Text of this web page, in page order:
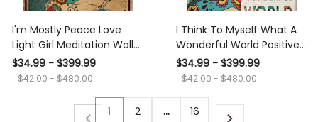
I'm Mostly Peace Love
Light Girl Meditation Wall
Art Gift For Yoga Lover
Canvas Framed Prints,
$34.99 - $399.99
$42.00 - $480.00
I Think To Myself What A
Wonderful World Positive
Quote Gift For Meditation
Lover Yoga Girl Canvas
$34.99 - $399.99
$42.00 - $480.00
1 2 … 16